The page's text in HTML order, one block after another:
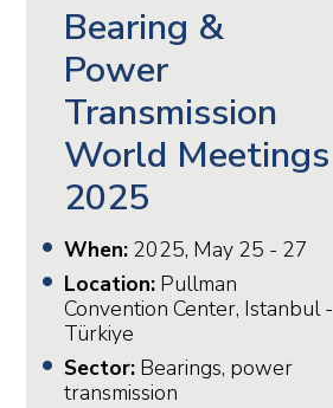
Bearing &
Power
Transmission
World Meetings
2025
When: 2025, May 25 - 27
Location: Pullman
Convention Center, Istanbul -
Türkiye
Sector: Bearings, power
transmission